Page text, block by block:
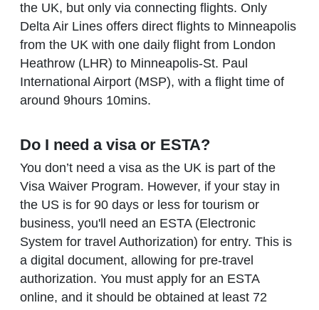
the UK, but only via connecting flights. Only
Delta Air Lines offers direct flights to Minneapolis
from the UK with one daily flight from London
Heathrow (LHR) to Minneapolis-St. Paul
International Airport (MSP), with a flight time of
around 9hours 10mins.
Do I need a visa or ESTA?
You don’t need a visa as the UK is part of the
Visa Waiver Program. However, if your stay in
the US is for 90 days or less for tourism or
business, you'll need an ESTA (Electronic
System for travel Authorization) for entry. This is
a digital document, allowing for pre-travel
authorization. You must apply for an ESTA
online, and it should be obtained at least 72